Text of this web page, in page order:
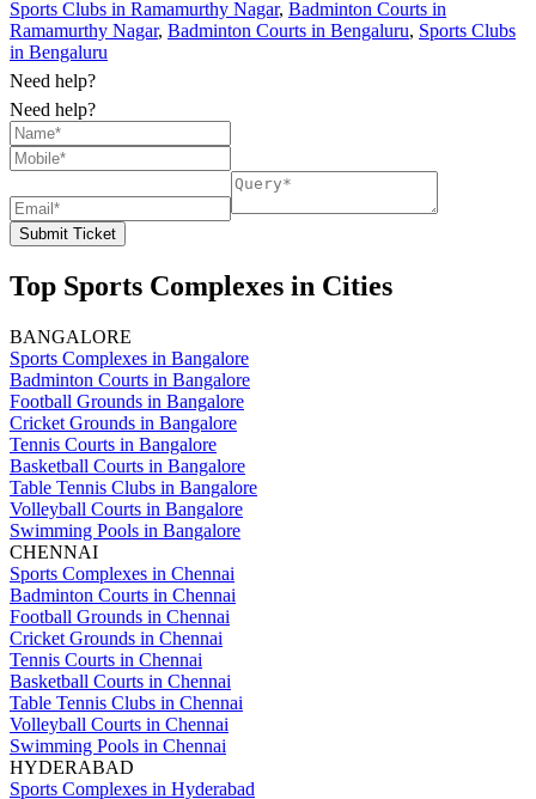
Sports Clubs in Ramamurthy Nagar, Badminton Courts in
Ramamurthy Nagar, Badminton Courts in Bengaluru, Sports Clubs
in Bengaluru
Need help?
Need help?
Submit Ticket
Top Sports Complexes in Cities
BANGALORE
Sports Complexes in Bangalore
Badminton Courts in Bangalore
Football Grounds in Bangalore
Cricket Grounds in Bangalore
Tennis Courts in Bangalore
Basketball Courts in Bangalore
Table Tennis Clubs in Bangalore
Volleyball Courts in Bangalore
Swimming Pools in Bangalore
CHENNAI
Sports Complexes in Chennai
Badminton Courts in Chennai
Football Grounds in Chennai
Cricket Grounds in Chennai
Tennis Courts in Chennai
Basketball Courts in Chennai
Table Tennis Clubs in Chennai
Volleyball Courts in Chennai
Swimming Pools in Chennai
HYDERABAD
Sports Complexes in Hyderabad